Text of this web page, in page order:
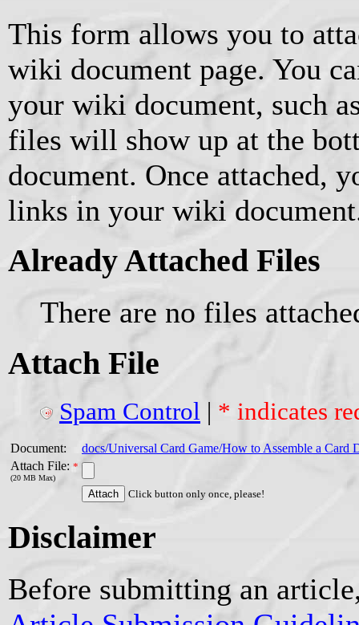
This form allows you to
wiki document page. You
your wiki document, such
files will show up at the
document. Once attached,
links in your wiki
Already Attached Files
There are no files
Attach File
Spam Control | * indicates
Document:
docs/Universal Card Game/How to Assemble a Card
Attach File: *
(20 MB Max)
Click button only once, please!
Disclaimer
Before submitting an